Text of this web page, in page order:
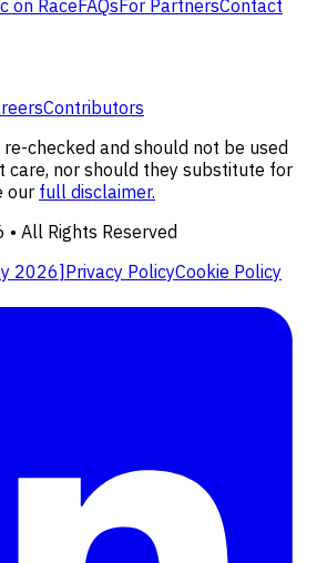
on RaceFAQsFor PartnersContact
Contributors
checked and should not be used
care, nor should they substitute for
our full disclaimer.
• All Rights Reserved
2026]Privacy PolicyCookie Policy